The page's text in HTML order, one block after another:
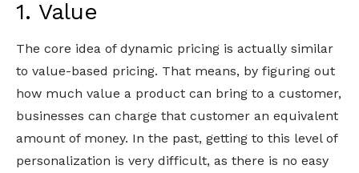
1. Value
The core idea of dynamic pricing is actually similar
to value-based pricing. That means, by figuring out
how much value a product can bring to a customer,
businesses can charge that customer an equivalent
amount of money. In the past, getting to this level of
personalization is very difficult, as there is no easy